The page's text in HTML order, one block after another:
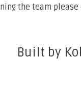
the team
Built by